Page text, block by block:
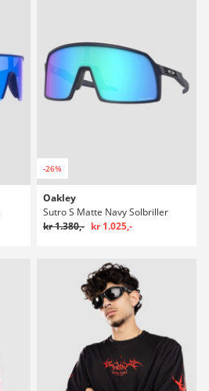
-26%
Oakley
Sutro S Matte Navy Solbriller
kr 1.380,- kr 1.025,-